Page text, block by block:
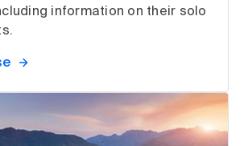
information on their solo